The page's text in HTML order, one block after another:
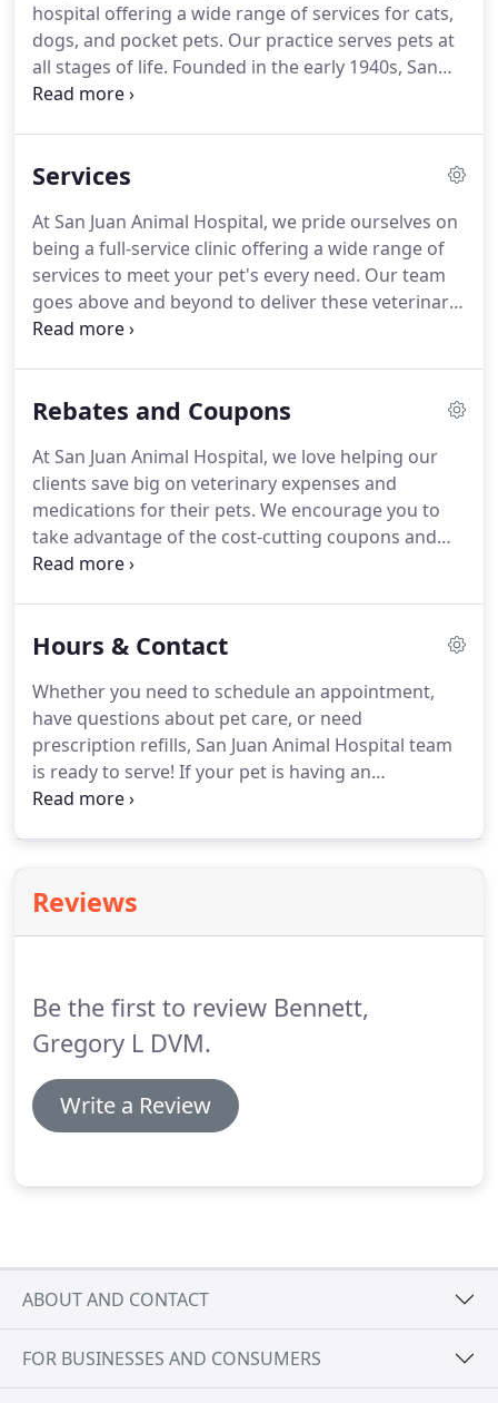
hospital offering a wide range of services for cats,
dogs, and pocket pets. Our practice serves pets at
all stages of life. Founded in the early 1940s, San
Juan Animal Hospital was one of the first animal
hallmark of the community.
We encourage you to
who will be treating your pet.At San Juan Animal
Hospital, every patient becomes a member of our
pet-loving family.
Services
At San Juan Animal Hospital, we pride ourselves on
being a full-service clinic offering a wide range of
services to meet your pet's every need. Our team
goes above and beyond to deliver these veterinary
services with care and compassion.
appointment for veterinary services in Jacksonville,
treatment method that is believed to balance the
patient's energy and help the body heal.
Rebates and Coupons
At San Juan Animal Hospital, we love helping our
clients save big on veterinary expenses and
medications for their pets. We encourage you to
take advantage of the cost-cutting coupons and
rebates below.
recommendation.This offer cannot be combined
program.Sharing is caring!Refer a friend or family
member to our hospital and you'll get a $25 credit
on your San Juan Animal Hospital account to be
used at your next visit.
Hours & Contact
Whether you need to schedule an appointment,
have questions about pet care, or need
prescription refills, San Juan Animal Hospital team
is ready to serve! If your pet is having an
emergency during our regular business hours,
information.
Hospital is here for you and your pet.Contact us
Reviews
Be the first to review Bennett,
Gregory L DVM.
Write a Review
ABOUT AND CONTACT
FOR BUSINESSES AND CONSUMERS